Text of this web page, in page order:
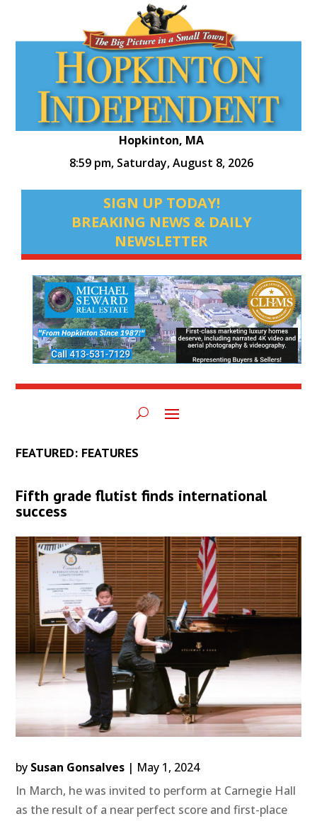
Hopkinton, MA
8:59 pm, Saturday, August 8, 2026
SIGN UP TODAY!
BREAKING NEWS & DAILY
NEWSLETTER
FEATURED: FEATURES
Fifth grade flutist finds international
success
by Susan Gonsalves | May 1, 2024
In March, he was invited to perform at Carnegie Hall
as the result of a near perfect score and first-place